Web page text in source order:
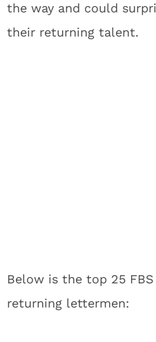
the way and could
their returning talent.
Below is the top 25
returning lettermen: